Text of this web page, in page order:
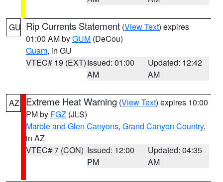
GU Rip Currents Statement (View Text) expires
01:00 AM byGUM (DeCou)
Guam, in GU
VTEC# 19 (EXT)Issued: 01:00
AM
Updated: 12:42
AM
AZ Extreme Heat Warning (View Text) expires 10:00
PM by FGZ (JLS)
Marble and Glen Canyons, Grand Canyon Country,
in AZ
VTEC# 7 (CON) Issued: 12:00
PM
Updated: 04:35
AM